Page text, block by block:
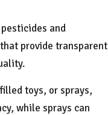
and
provide transparent
toys, or sprays,
while sprays can